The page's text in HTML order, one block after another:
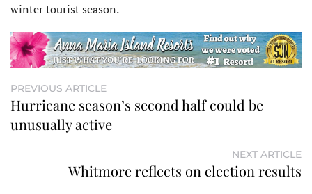
winter tourist season.
PREVIOUS ARTICLE
Hurricane season’s second half could be
unusually active
NEXT ARTICLE
Whitmore reflects on election results